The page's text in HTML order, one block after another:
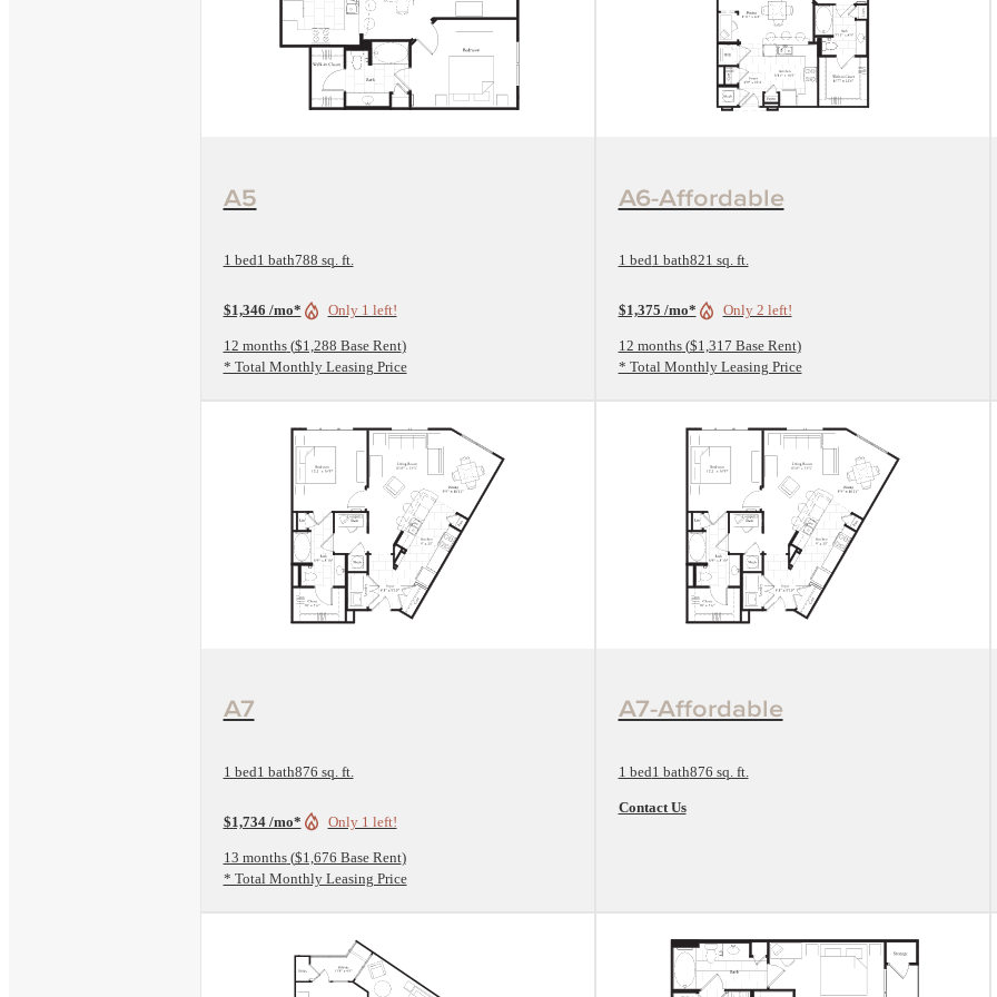
A5
1 bed1 bath788 sq. ft.
$1,346 /mo* Only 1 left!
12 months $1,288 Base Rent
* Total Monthly Leasing Price
A6-Affordable
1 bed1 bath821 sq. ft.
$1,375 /mo* Only 2 left!
12 months $1,317 Base Rent
* Total Monthly Leasing Price
A7
1 bed1 bath876 sq. ft.
$1,734 /mo* Only 1 left!
13 months $1,676 Base Rent
* Total Monthly Leasing Price
A7-Affordable
1 bed1 bath876 sq. ft.
Contact Us